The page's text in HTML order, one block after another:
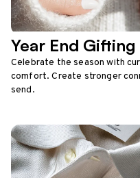
Year End Gifting
Celebrate the season with
comfort. Create stronger
send.